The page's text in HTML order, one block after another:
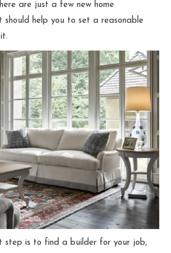
are just a few new home
should help you to set a reasonable
step is to find a builder for your job,